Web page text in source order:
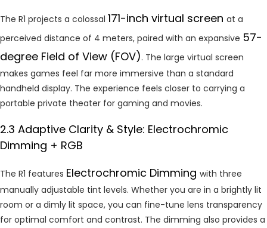
The R1 projects a colossal 171-inch virtual screen at a
perceived distance of 4 meters, paired with an expansive 57-
degree Field of View (FOV). The large virtual screen
makes games feel far more immersive than a standard
handheld display. The experience feels closer to carrying a
portable private theater for gaming and movies.
2.3 Adaptive Clarity & Style: Electrochromic
Dimming + RGB
The R1 features Electrochromic Dimming with three
manually adjustable tint levels. Whether you are in a brightly lit
room or a dimly lit space, you can fine-tune lens transparency
for optimal comfort and contrast. The dimming also provides a